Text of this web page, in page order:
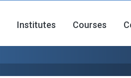
Institutes Courses